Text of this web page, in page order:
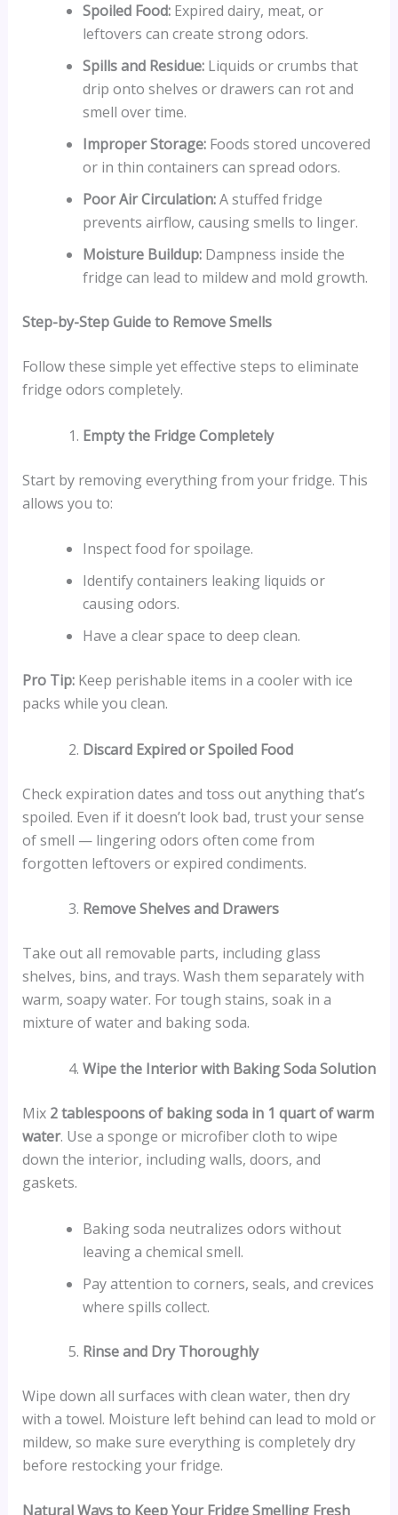
Spoiled Food:Expired dairy, meat, or
leftovers can create strong odors.
Spills and Residue:Liquids or crumbs that
drip onto shelves or drawers can rot and
smell over time.
Improper Storage:Foods stored uncovered
or in thin containers can spread odors.
Poor Air Circulation:A stuffed fridge
prevents airflow, causing smells to linger.
Moisture Buildup:Dampness inside the
fridge can lead to mildew and mold growth.
Step-by-Step Guide to Remove Smells
Follow these simple yet effective steps to eliminate
fridge odors completely.
Empty the Fridge Completely
Start by removing everything from your fridge. This
allows you to:
Inspect food for spoilage.
Identify containers leaking liquids or
causing odors.
Have a clear space to deep clean.
Pro Tip:Keep perishable items in a cooler with ice
packs while you clean.
Discard Expired or Spoiled Food
Check expiration dates and toss out anything that’s
spoiled. Even if it doesn’t look bad, trust your sense
of smell — lingering odors often come from
forgotten leftovers or expired condiments.
Remove Shelves and Drawers
Take out all removable parts, including glass
shelves, bins, and trays. Wash them separately with
warm, soapy water. For tough stains, soak in a
mixture of water and baking soda.
Wipe the Interior with Baking Soda Solution
Mix 2 tablespoons of baking soda in 1 quart of warm
water. Use a sponge or microfiber cloth to wipe
down the interior, including walls, doors, and
gaskets.
Baking soda neutralizes odors without
leaving a chemical smell.
Pay attention to corners, seals, and crevices
where spills collect.
Rinse and Dry Thoroughly
Wipe down all surfaces with clean water, then dry
with a towel. Moisture left behind can lead to mold or
mildew, so make sure everything is completely dry
before restocking your fridge.
Natural Ways to Keep Your Fridge Smelling Fresh